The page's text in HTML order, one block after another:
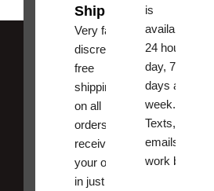
Shipping
Very fast,
discreet
free
shipping
on all
orders ,
receive
your order
in just a
is
available
24 hours a
day, 7
days a
week.
Texts, and
emails
work best.